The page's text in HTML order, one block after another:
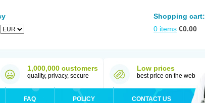
Shopping cart:
0 items €0.00
1,000,000 customers
quality, privacy, secure
Low prices
best price on the web
FAQ POLICY CONTACT US